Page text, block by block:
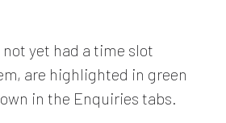
not yet had a time slot
are highlighted in green
in the Enquiries tabs.